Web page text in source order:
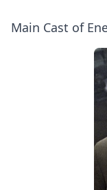
Main Cast of